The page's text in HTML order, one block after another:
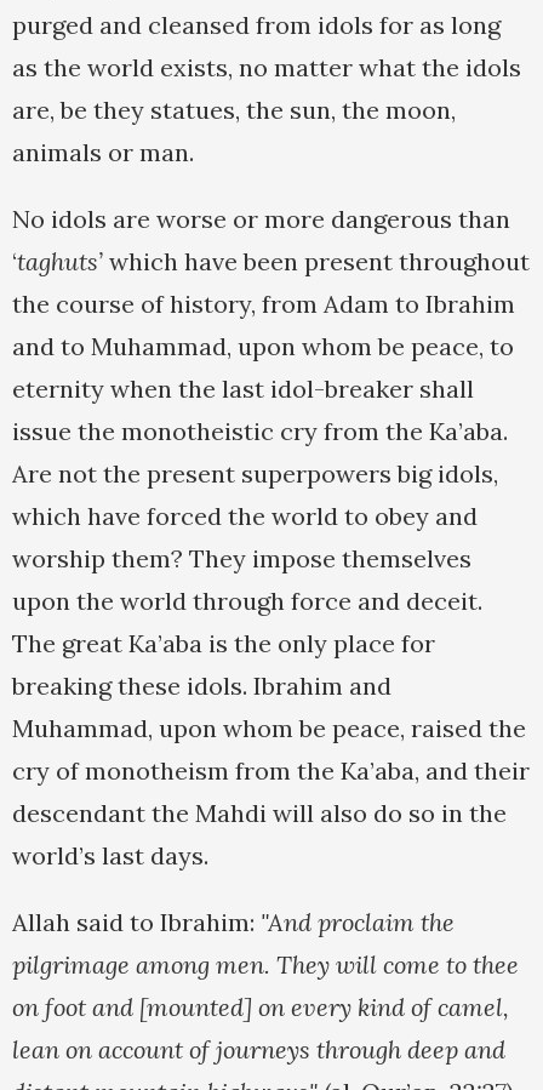
purged and cleansed from idols for as long
as the world exists, no matter what the idols
are, be they statues, the sun, the moon,
animals or man.
No idols are worse or more dangerous than
‘taghuts’ which have been present throughout
the course of history, from Adam to Ibrahim
and to Muhammad, upon whom be peace, to
eternity when the last idol-breaker shall
issue the monotheistic cry from the Ka’aba.
Are not the present superpowers big idols,
which have forced the world to obey and
worship them? They impose themselves
upon the world through force and deceit.
The great Ka’aba is the only place for
breaking these idols. Ibrahim and
Muhammad, upon whom be peace, raised the
cry of monotheism from the Ka’aba, and their
descendant the Mahdi will also do so in the
world’s last days.
Allah said to Ibrahim: "And proclaim the
pilgrimage among men. They will come to thee
on foot and [mounted] on every kind of camel,
lean on account of journeys through deep and